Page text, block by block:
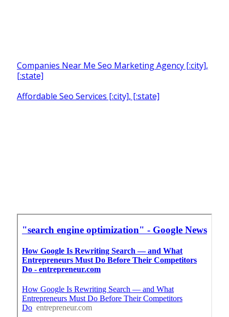
Companies Near Me Seo Marketing Agency [:city],
[:state]
Affordable Seo Services [:city], [:state]